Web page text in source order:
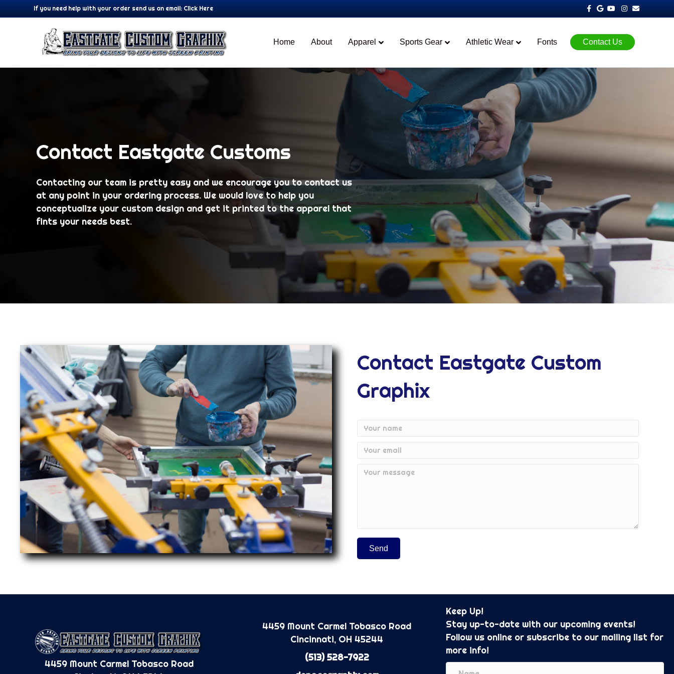
If you need help with your order send us an email: Click Here Facebook
GoogleYoutubeInstagram
Email
Home About Apparel Sports Gear Athletic Wear Fonts Contact Us
Contact Eastgate Customs
Contacting our team is pretty easy and we encourage you to contact us
at any point in your ordering process. We would love to help you
conceptualize your custom design and get it printed to the apparel that
fints your needs best.
Contact Eastgate Custom
Graphix
Send
4459 Mount Carmel Tobasco Road
4459 Mount Carmel Tobasco Road
Cincinnati, OH 45244
(513) 528-7922
Keep Up!
Stay up-to-date with our upcoming events!
Follow us online or subscribe to our mailing list for
more info!